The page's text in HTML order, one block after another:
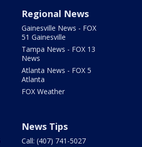
Regional News
Gainesville News - FOX
51 Gainesville
Tampa News - FOX 13
News
Atlanta News - FOX 5
Atlanta
FOX Weather
News Tips
Call: (407) 741-5027